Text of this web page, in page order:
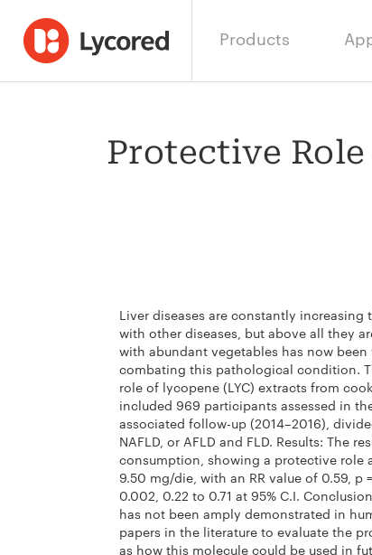
Products
Protective
Liver diseases are constantly
with other diseases, but above all they
with abundant vegetables has now
combating this pathological condition.
role of lycopene (LYC) extracts from
included 969 participants assessed in
associated follow-up (2014–2016),
NAFLD, or AFLD and FLD. Results: The
consumption, showing a protective role
9.50 mg/die, with an RR value of 0.59, p
0.002, 0.22 to 0.71 at 95% C.I.
has not been amply demonstrated in
papers in the literature to evaluate the
as how this molecule could be used in